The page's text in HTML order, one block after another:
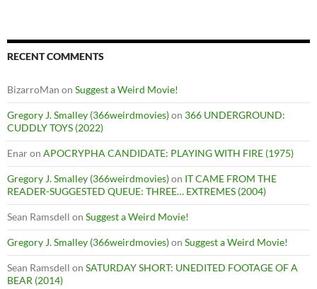
RECENT COMMENTS
BizarroMan on Suggest a Weird Movie!
Gregory J. Smalley (366weirdmovies)on 366 UNDERGROUND:
CUDDLY TOYS (2022)
Enaron APOCRYPHA CANDIDATE: PLAYING WITH FIRE (1975)
Gregory J. Smalley (366weirdmovies)on IT CAME FROM THE
READER-SUGGESTED QUEUE: THREE… EXTREMES (2004)
Sean Ramsdell on Suggest a Weird Movie!
Gregory J. Smalley (366weirdmovies)on Suggest a Weird Movie!
Sean Ramsdell on SATURDAY SHORT: UNEDITED FOOTAGE OF A
BEAR (2014)